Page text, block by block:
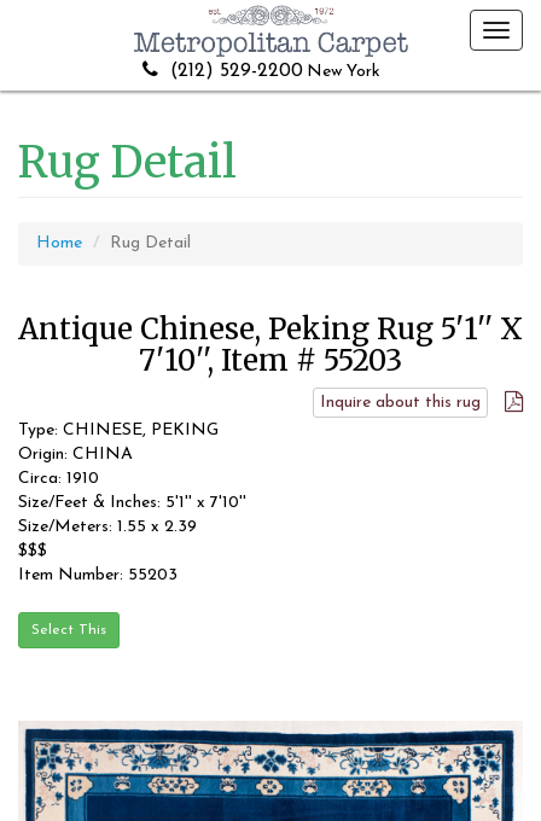
(212) 529-2200 New York
Rug Detail
Home Rug Detail
Antique Chinese, Peking Rug 5'1'' X
7'10'', Item # 55203
Inquire about this rug
Type: CHINESE, PEKING
Origin: CHINA
Circa: 1910
Size/Feet & Inches: 5'1'' x 7'10''
Size/Meters: 1.55 x 2.39
$$$
Item Number: 55203